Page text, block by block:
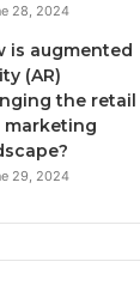
28, 2024
is augmented
(AR)
the retail
marketing
29, 2024